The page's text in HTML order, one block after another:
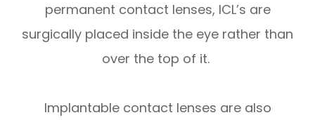
permanent contact lenses, ICL’s are
surgically placed inside the eye rather than
over the top of it.
Implantable contact lenses are also